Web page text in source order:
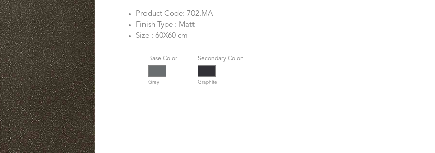
Product Code: 702.MA
Finish Type : Matt
Size : 60X60 cm
Base Color
Grey
Secondary Color
Graphite